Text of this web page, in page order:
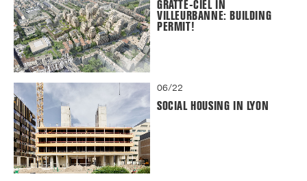
GRATTE-CIEL IN
VILLEURBANNE: BUILDING
PERMIT!
06/22
SOCIAL HOUSING IN LYON